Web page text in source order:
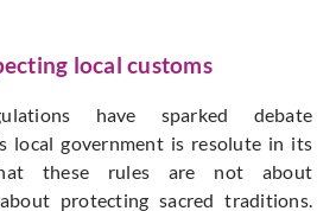
local customs
have sparked debate
local government is resolute in its
these rules are not about
protecting sacred traditions.